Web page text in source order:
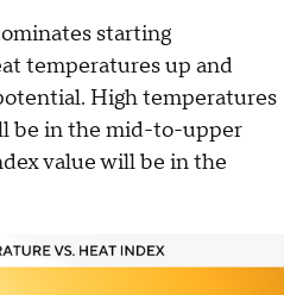
starting
temperatures up and
High temperatures
be in the mid-to-upper
value will be in the